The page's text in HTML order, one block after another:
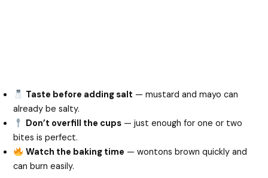
Taste before adding salt — mustard and mayo can
already be salty.
Don’t overfill the cups — just enough for one or two
bites is perfect.
Watch the baking time — wontons brown quickly and
can burn easily.